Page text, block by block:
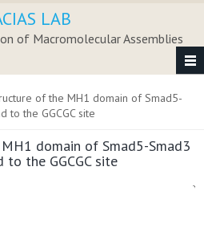
LAB
of Macromolecular Assemblies
of the MH1 domain of Smad5-
to the GGCGC site
domain of Smad5-Smad3
the GGCGC site